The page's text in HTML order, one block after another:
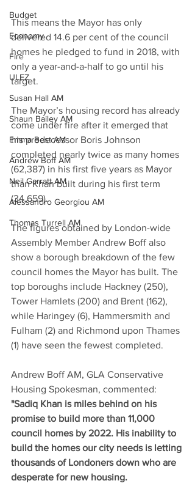
Budget
Economy
Fire
ULEZ
Susan Hall AM
Shaun Bailey AM
Emma Best AM
Andrew Boff AM
Neil Garratt AM
Alessandro Georgiou AM
Thomas Turrell AM
This means the Mayor has only
delivered 14.6 per cent of the council
homes he pledged to fund in 2018, with
only a year-and-a-half to go until his
target.
The Mayor’s housing record has already
come under fire after it emerged that
his predecessor Boris Johnson
completed nearly twice as many homes
(62,387) in his first five years as Mayor
than Khan built during his first term
(34,659).
The figures obtained by London-wide
Assembly Member Andrew Boff also
show a borough breakdown of the few
council homes the Mayor has built. The
top boroughs include Hackney (250),
Tower Hamlets (200) and Brent (162),
while Haringey (6), Hammersmith and
Fulham (2) and Richmond upon Thames
(1) have seen the fewest completed.
Andrew Boff AM, GLA Conservative
Housing Spokesman, commented:
"Sadiq Khan is miles behind on his
promise to build more than 11,000
council homes by 2022. His inability to
build the homes our city needs is letting
thousands of Londoners down who are
desperate for new housing.